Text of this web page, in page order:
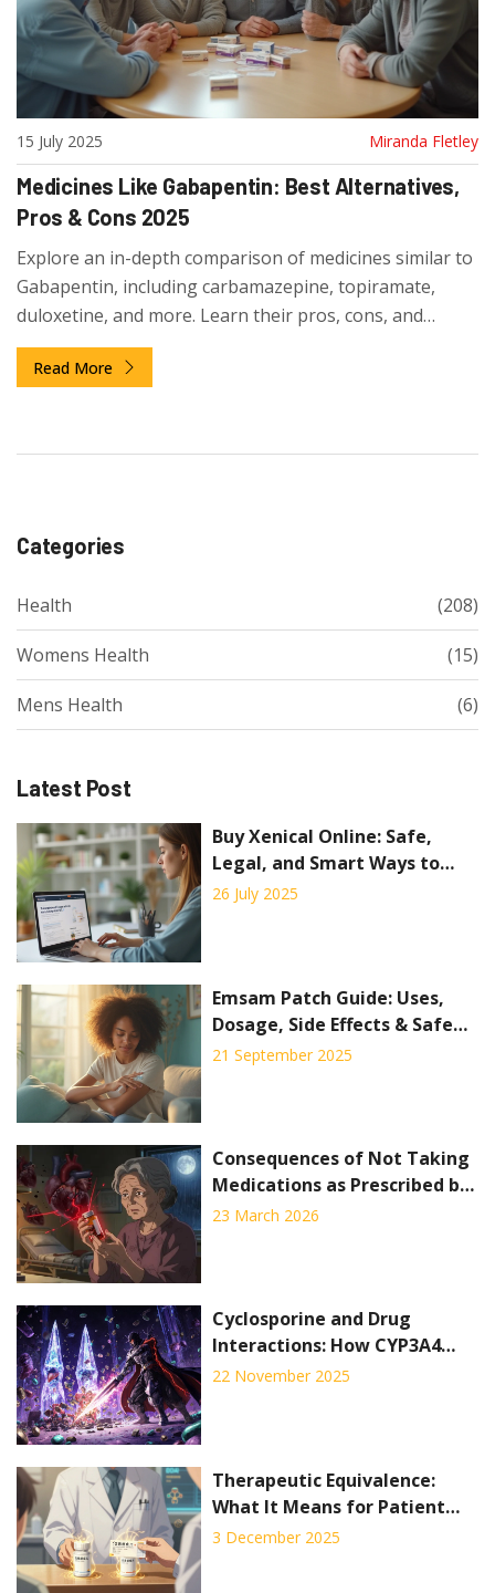
15 July 2025 Miranda Fletley
Medicines Like Gabapentin: Best Alternatives,
Pros & Cons 2025
Explore an in-depth comparison of medicines similar to
Gabapentin, including carbamazepine, topiramate,
duloxetine, and more. Learn their pros, cons, and
practical tips for decision-making.
Read More
Categories
Health (208)
Womens Health (15)
Mens Health (6)
Latest Post
Buy Xenical Online: Safe,
Legal, and Smart Ways to
Order Orlistat
26 July 2025
Emsam Patch Guide: Uses,
Dosage, Side Effects & Safe
Tips (2025)
21 September 2025
Consequences of Not Taking
Medications as Prescribed by
Your Doctor
23 March 2026
Cyclosporine and Drug
Interactions: How CYP3A4
Inhibition Affects Your
22 November 2025
Therapeutic Equivalence:
What It Means for Patient
Safety
3 December 2025